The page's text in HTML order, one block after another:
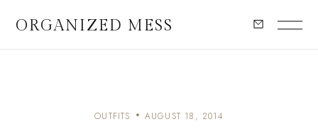
ORGANIZED MESS
OUTFITS AUGUST 18, 2014